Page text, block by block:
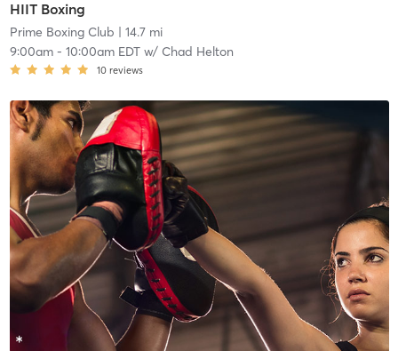
HIIT Boxing
Prime Boxing Club | 14.7 mi
9:00am- 10:00am EDTw/ Chad Helton
10 reviews